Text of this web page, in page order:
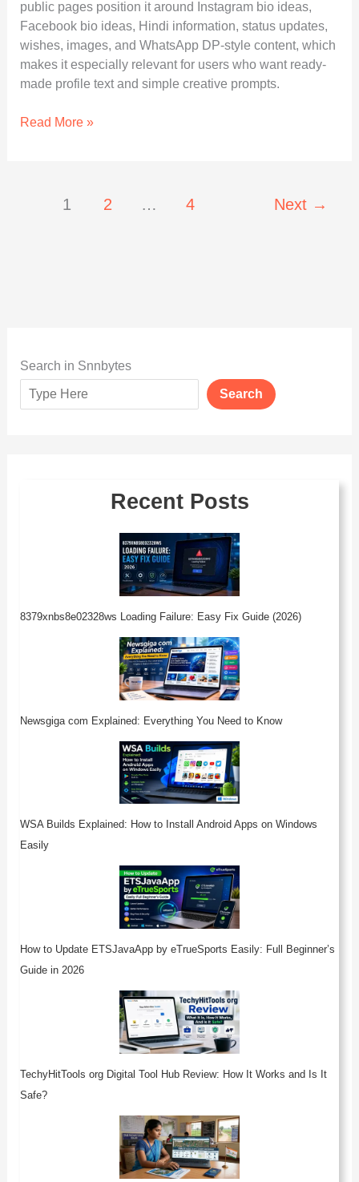
public pages position it around Instagram bio ideas,
Facebook bio ideas, Hindi information, status updates,
wishes, images, and WhatsApp DP-style content, which
makes it especially relevant for users who want ready-
made profile text and simple creative prompts.
Sohohindipro
Read More »
1 2 … 4 Next →
Search in Snnbytes
Search
Recent Posts
8379xnbs8e02328ws Loading Failure: Easy Fix Guide (2026)
Newsgiga com Explained: Everything You Need to Know
WSA Builds Explained: How to Install Android Apps on Windows
Easily
How to Update ETSJavaApp by eTrueSports Easily: Full Beginner’s
Guide in 2026
TechyHitTools org Digital Tool Hub Review: How It Works and Is It
Safe?